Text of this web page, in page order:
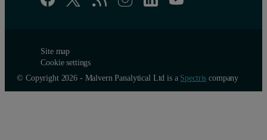
Site map
Cookie settings
© Copyright 2026 - Malvern Panalytical Ltd is a Spectris company